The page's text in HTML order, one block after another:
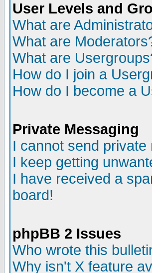
User Levels and
What are
What are
What are
How do I join a
How do I become a
Private Messaging
I cannot send private
I keep getting
I have received a
board!
phpBB 2 Issues
Who wrote this
Why isn't X feature